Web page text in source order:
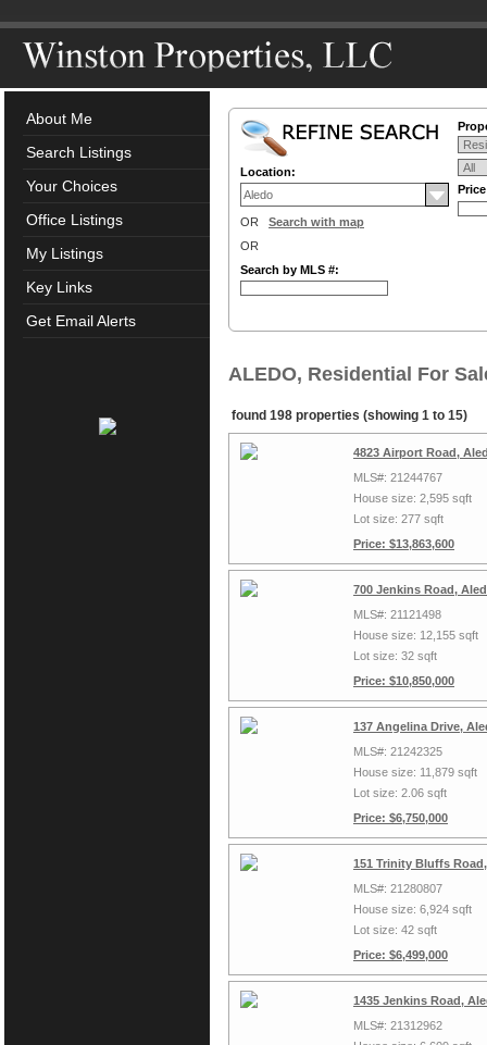
About Me
Search Listings
Your Choices
Office Listings
My Listings
Key Links
Get Email Alerts
Location:
OR Search with map
OR
Search by MLS #:
ALEDO, Residential For
found 198 properties (showing 1 to 15)
4823 Airport Road,
MLS#: 21244767
House size: 2,595 sqft
Lot size: 277 sqft
Price: $13,863,600
700 Jenkins Road,
MLS#: 21121498
House size: 12,155 sqft
Lot size: 32 sqft
Price: $10,850,000
137 Angelina Drive,
MLS#: 21242325
House size: 11,879 sqft
Lot size: 2.06 sqft
Price: $6,750,000
151 Trinity Bluffs
MLS#: 21280807
House size: 6,924 sqft
Lot size: 42 sqft
Price: $6,499,000
1435 Jenkins Road,
MLS#: 21312962